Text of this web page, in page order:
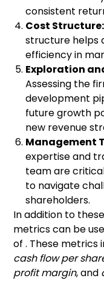
consistent
Cost Structure:
structure helps
efficiency in
Exploration
Assessing the
development
future growth
new revenue
Management
expertise and
team are
to navigate
shareholders.
In addition to
metrics can be
of . These metrics
cash flow per
profit margin, and